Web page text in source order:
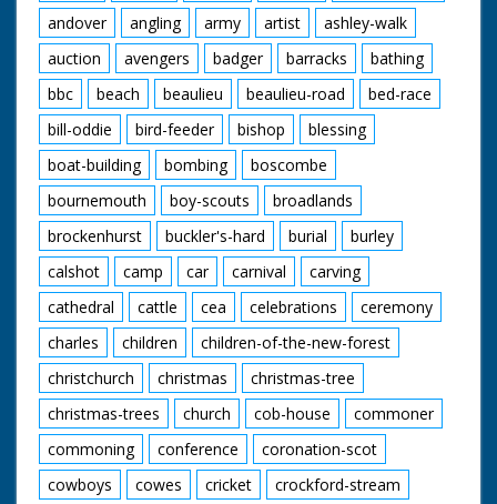
andover
angling army artist
ashley-walk
auction
avengers badger barracks
bathing
bbc
beach beaulieu beaulieu-road
bed-race
bill-oddie
bird-feeder bishop
blessing
boat-building
bombing
boscombe
bournemouth
boy-scouts
broadlands
brockenhurst
buckler's-hard burial
burley
calshot
camp car carnival
carving
cathedral
cattle cea celebrations
ceremony
charles
children
children-of-the-new-forest
christchurch
christmas
christmas-tree
christmas-trees
church cob-house
commoner
commoning
conference
coronation-scot
cowboys
cowes cricket
crockford-stream